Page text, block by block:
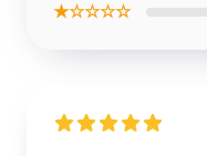
★☆☆☆☆